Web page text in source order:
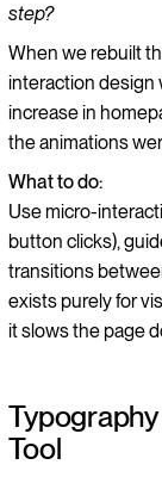
step?
When we rebuilt
interaction design
increase in
the animations
What to do:
Use micro-
button clicks),
transitions
exists purely for
it slows the page
Tool